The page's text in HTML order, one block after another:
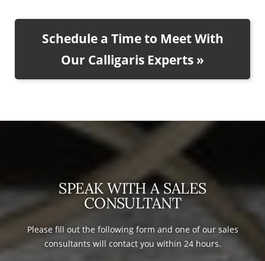
Schedule a Time to Meet With
Our Calligaris Experts »
SPEAK WITH A SALES
CONSULTANT
Please fill out the following form and one of our sales
consultants will contact you within 24 hours.